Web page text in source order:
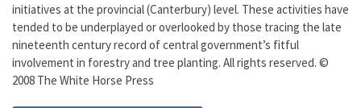
initiatives at the provincial (Canterbury) level. These activities have
tended to be underplayed or overlooked by those tracing the late
nineteenth century record of central government’s fitful
involvement in forestry and tree planting. All rights reserved. ©
2008 The White Horse Press